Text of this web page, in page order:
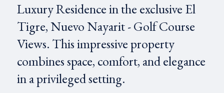
Luxury Residence in the exclusive El
Tigre, Nuevo Nayarit - Golf Course
Views. This impressive property
combines space, comfort, and elegance
in a privileged setting.